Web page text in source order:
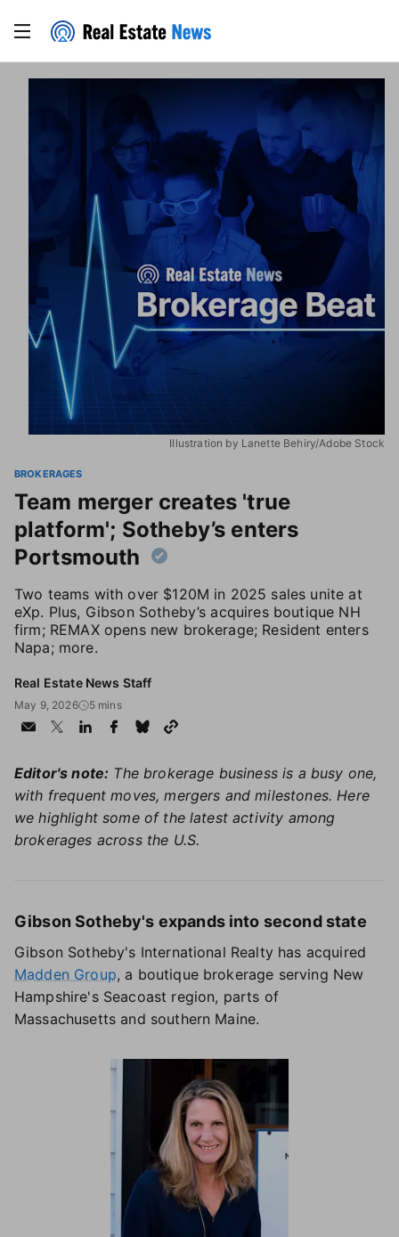
Illustration by Lanette Behiry/Adobe Stock
BROKERAGES
Team merger creates 'true
platform'; Sotheby’s enters
Portsmouth
Two teams with over $120M in 2025 sales unite at
eXp. Plus, Gibson Sotheby’s acquires boutique NH
firm; REMAX opens new brokerage; Resident enters
Napa; more.
Real Estate News Staff
May 9, 2026 5 mins
Editor's note: The brokerage business is a busy one,
with frequent moves, mergers and milestones. Here
we highlight some of the latest activity among
brokerages across the U.S.
Gibson Sotheby's expands into second state
Gibson Sotheby's International Realty has acquired
Madden Group, a boutique brokerage serving New
Hampshire's Seacoast region, parts of
Massachusetts and southern Maine.